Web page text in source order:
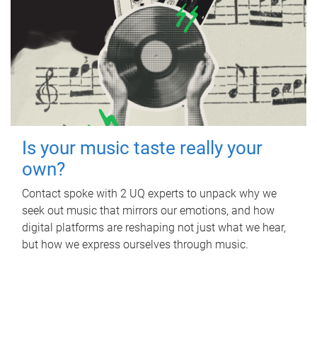
Is your music taste really your
own?
Contact spoke with 2 UQ experts to unpack why we
seek out music that mirrors our emotions, and how
digital platforms are reshaping not just what we hear,
but how we express ourselves through music.